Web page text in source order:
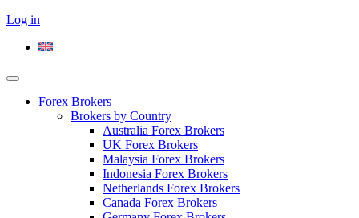
Log in
Forex Brokers
Brokers by Country
Australia Forex Brokers
UK Forex Brokers
Malaysia Forex Brokers
Indonesia Forex Brokers
Netherlands Forex Brokers
Canada Forex Brokers